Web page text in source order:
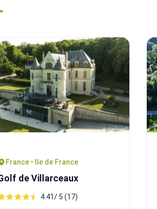
France • Ile de France
de Villarceaux
4.41/ 5 (17)